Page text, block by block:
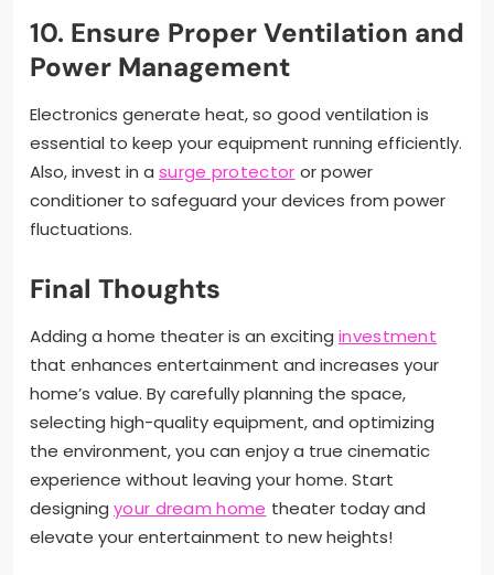
10. Ensure Proper Ventilation and
Power Management
Electronics generate heat, so good ventilation is
essential to keep your equipment running efficiently.
Also, invest in a surge protector or power
conditioner to safeguard your devices from power
fluctuations.
Final Thoughts
Adding a home theater is an exciting investment
that enhances entertainment and increases your
home’s value. By carefully planning the space,
selecting high-quality equipment, and optimizing
the environment, you can enjoy a true cinematic
experience without leaving your home. Start
designing your dream home theater today and
elevate your entertainment to new heights!